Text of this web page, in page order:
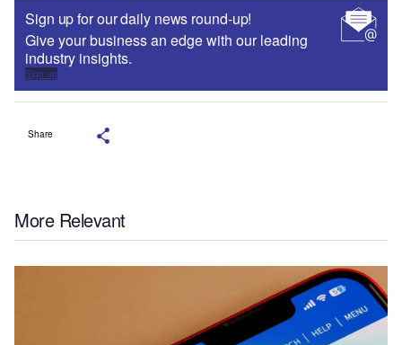
Sign up for our daily news round-up!
Give your business an edge with our leading
industry insights.
Sign up
Share
More Relevant